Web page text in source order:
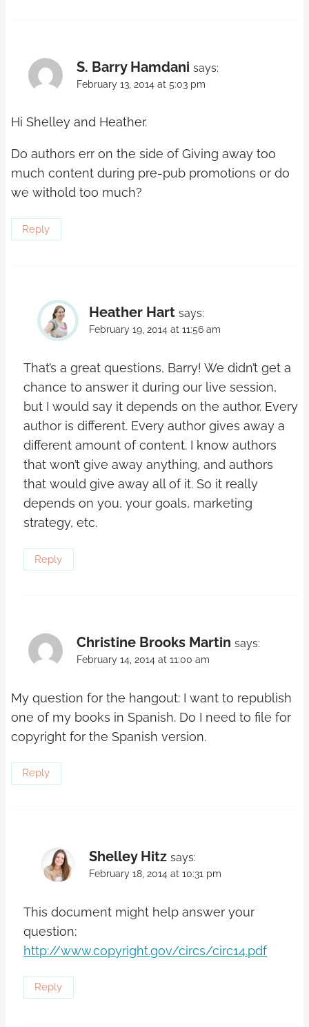
S. Barry Hamdani says:
February 13, 2014 at 5:03 pm
Hi Shelley and Heather.
Do authors err on the side of Giving away too
much content during pre-pub promotions or do
we withold too much?
Reply
Heather Hart says:
February 19, 2014 at 11:56 am
That’s a great questions, Barry! We didn’t get a
chance to answer it during our live session,
but I would say it depends on the author. Every
author is different. Every author gives away a
different amount of content. I know authors
that won’t give away anything, and authors
that would give away all of it. So it really
depends on you, your goals, marketing
strategy, etc.
Reply
Christine Brooks Martin says:
February 14, 2014 at 11:00 am
My question for the hangout: I want to republish
one of my books in Spanish. Do I need to file for
copyright for the Spanish version.
Reply
Shelley Hitz says:
February 18, 2014 at 10:31 pm
This document might help answer your
question:
http://www.copyright.gov/circs/circ14.pdf
Reply